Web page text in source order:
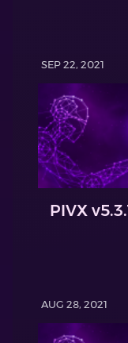
SEP 22, 2021
PIVX
AUG 28, 2021